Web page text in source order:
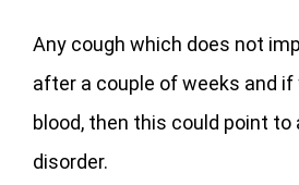
Any cough which does not
after a couple of weeks and if
blood, then this could point to
disorder.